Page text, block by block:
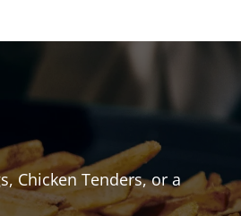
Chicken Tenders, or a